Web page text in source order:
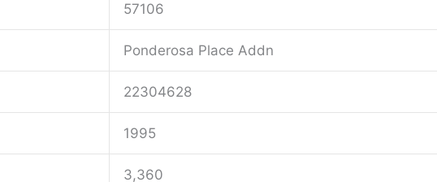
57106
Ponderosa Place Addn
22304628
1995
3,360